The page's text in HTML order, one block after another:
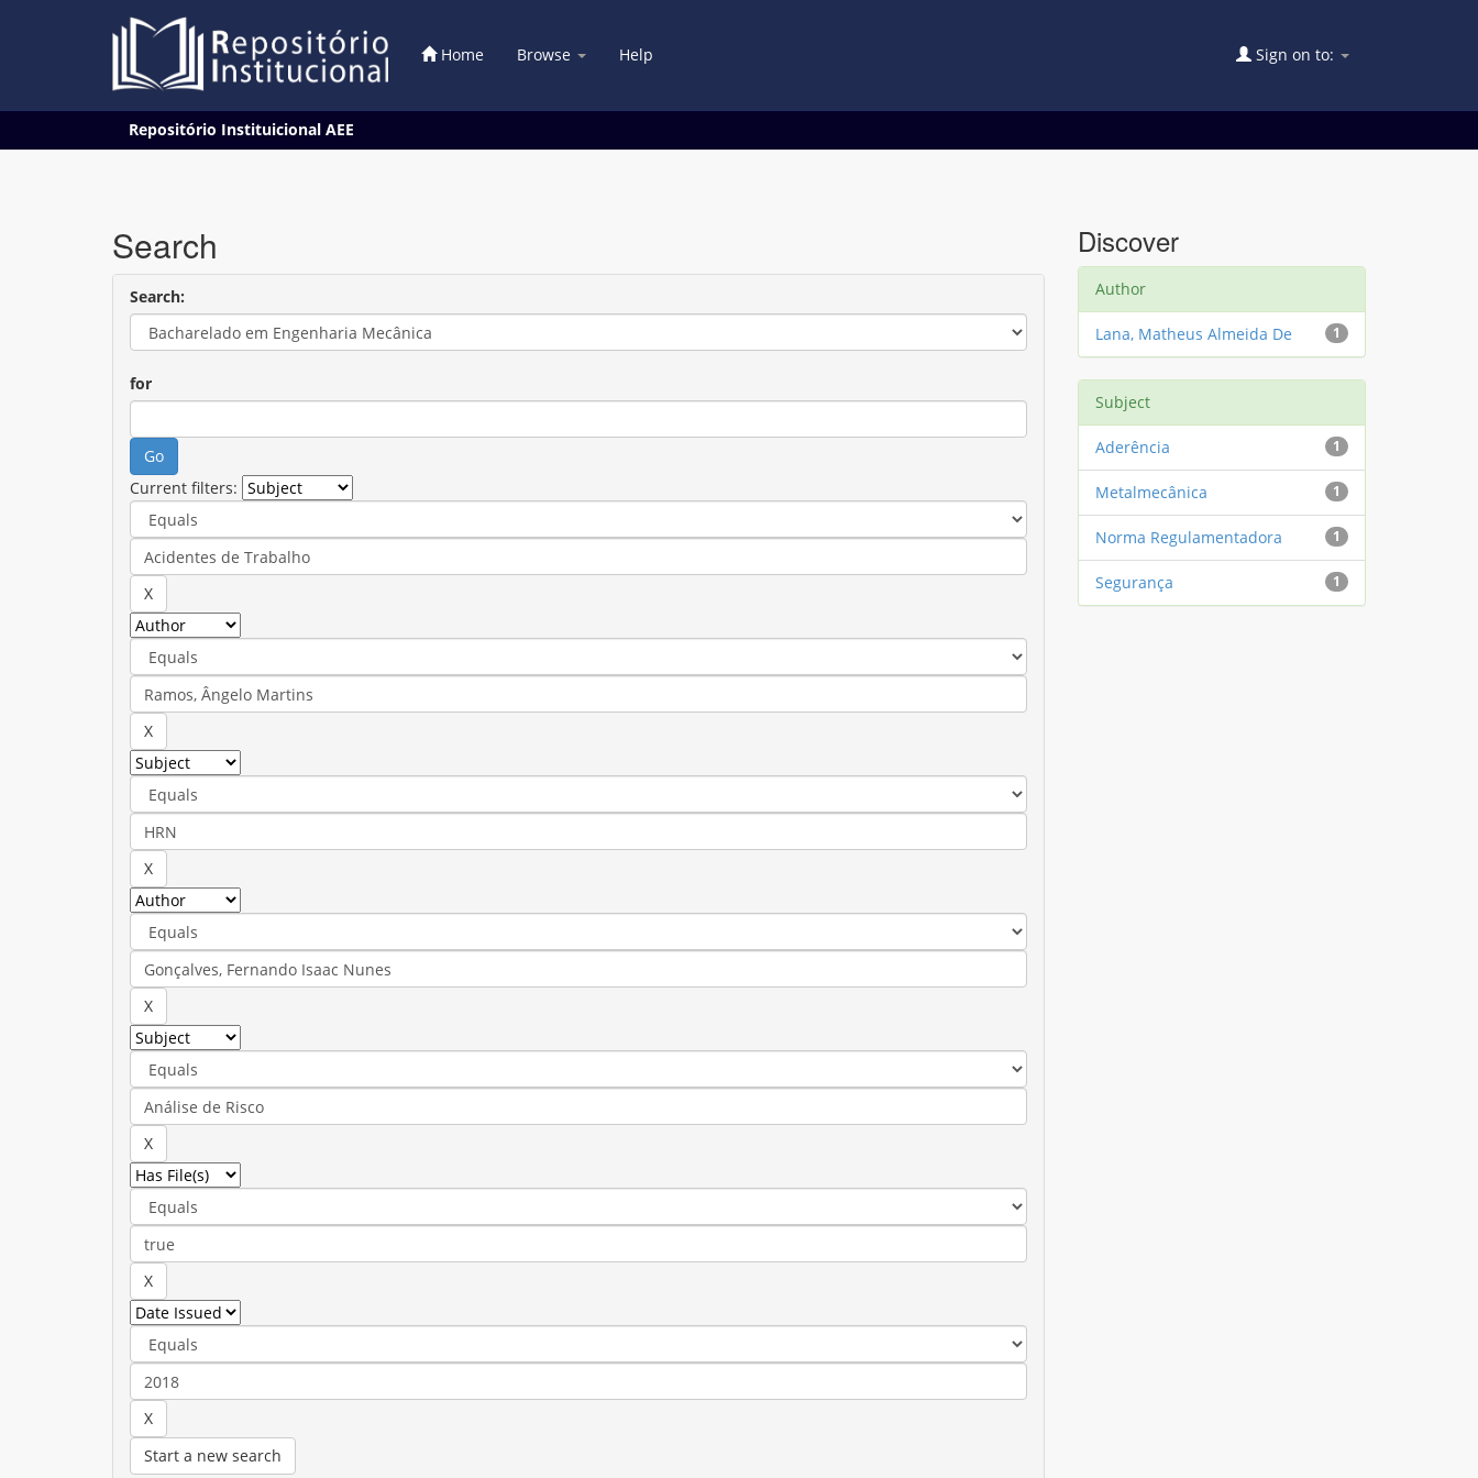
Home Browse Help Sign on to:
Repositório Instituicional AEE
Search
Search:
for
Current filters:
Start a new search
Discover
Author
1
Lana, Matheus Almeida De
Subject
1
Aderência
1
Metalmecânica
1
Norma Regulamentadora
1
Segurança